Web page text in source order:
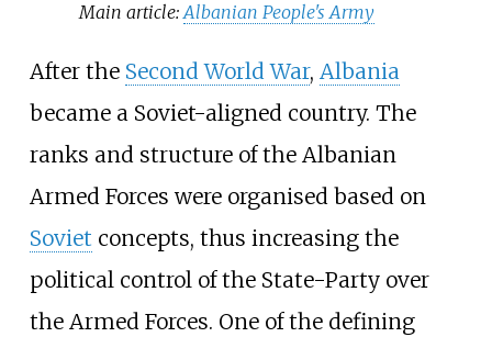
Main article:Albanian People's Army
After the Second World War, Albania
became a Soviet-aligned country. The
ranks and structure of the Albanian
Armed Forces were organised based on
Soviet concepts, thus increasing the
political control of the State-Party over
the Armed Forces. One of the defining